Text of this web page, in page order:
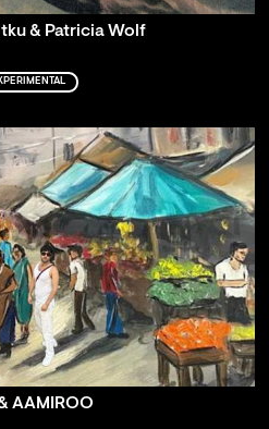
& Patricia Wolf
AAMIROO